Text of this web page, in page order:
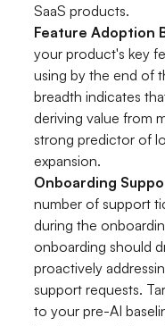
SaaS products.
Feature Adoption
your product's key
using by the end of
breadth indicates
deriving value from
strong predictor of
expansion.
Onboarding
number of support
during the
onboarding should
proactively
support requests.
to your pre-AI